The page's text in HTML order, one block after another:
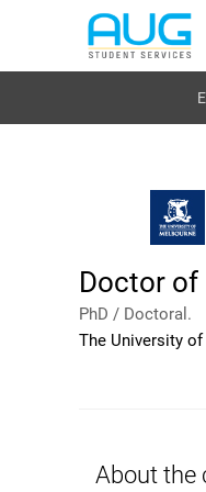
Doctor of
PhD / Doctoral.
The University
About the